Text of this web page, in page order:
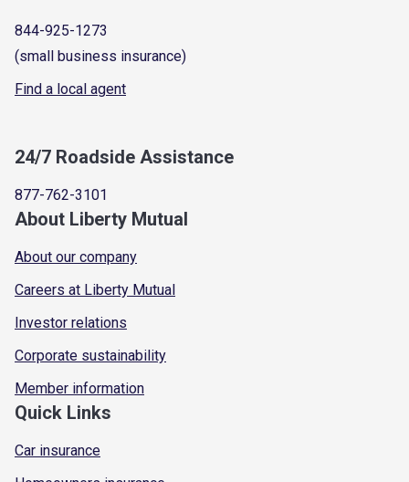
844-925-1273
(small business insurance)
Find a local agent
24/7 Roadside Assistance
877-762-3101
About Liberty Mutual
About our company
Careers at Liberty Mutual
Investor relations
Corporate sustainability
Member information
Quick Links
Car insurance